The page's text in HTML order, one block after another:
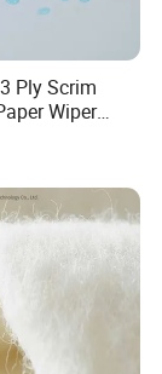
Ply Scrim
Wiper
Lint-Free
Towel